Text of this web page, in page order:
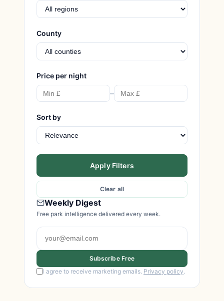
County
Price per night
–
Sort by
Apply Filters
Clear all
Weekly Digest
Free park intelligence delivered every week.
Subscribe Free
I agree to receive marketing emails. Privacy policy.